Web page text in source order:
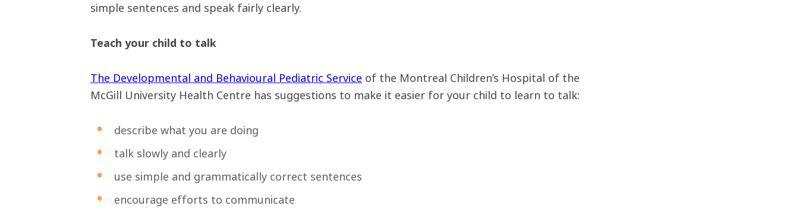
simple sentences and speak fairly clearly.
Teach your child to talk
The Developmental and Behavioural Pediatric Service of the Montreal Children’s Hospital of the
McGill University Health Centre has suggestions to make it easier for your child to learn to talk:
describe what you are doing
talk slowly and clearly
use simple and grammatically correct sentences
encourage efforts to communicate